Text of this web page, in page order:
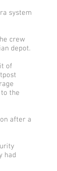
system
crew
depot.
of
the
after a
had